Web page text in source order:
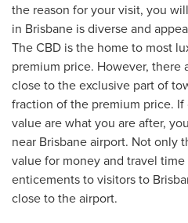
the reason for your visit, you
in Brisbane is diverse and
The CBD is the home to most
premium price. However, there
close to the exclusive part of
fraction of the premium price.
value are what you are after,
near Brisbane airport. Not only
value for money and travel
enticements to visitors to
close to the airport.